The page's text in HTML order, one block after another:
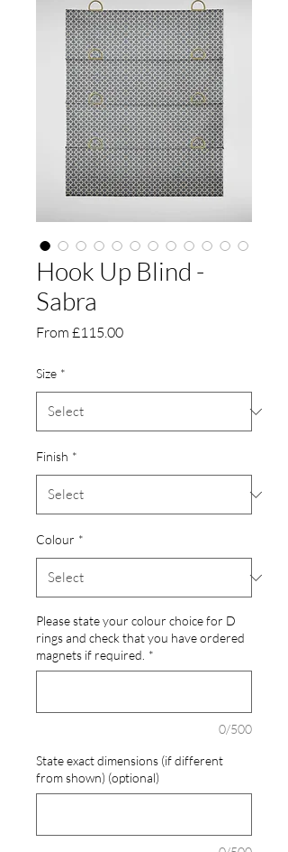
Hook Up Blind -
Sabra
From £115.00Sale
Size *
Finish *
Colour *
Please state your colour choice for D
rings and check that you have ordered
magnets if required. *
0/500
State exact dimensions (if different
from shown) (optional)